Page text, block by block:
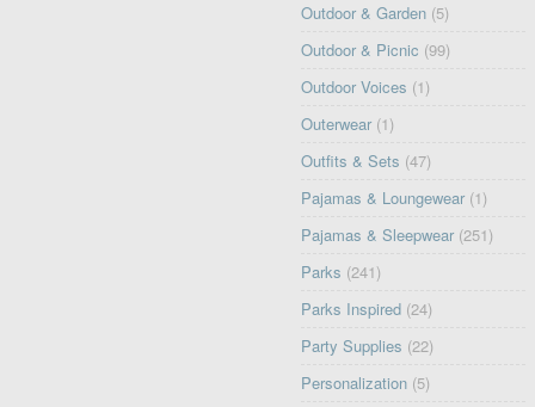
Outdoor & Garden (5)
Outdoor & Picnic (99)
Outdoor Voices (1)
Outerwear (1)
Outfits & Sets (47)
Pajamas & Loungewear (1)
Pajamas & Sleepwear (251)
Parks (241)
Parks Inspired (24)
Party Supplies (22)
Personalization (5)